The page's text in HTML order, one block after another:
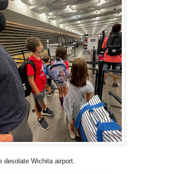
desolate Wichita airport.